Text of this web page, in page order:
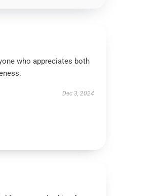
who appreciates both
Dec 3, 2024